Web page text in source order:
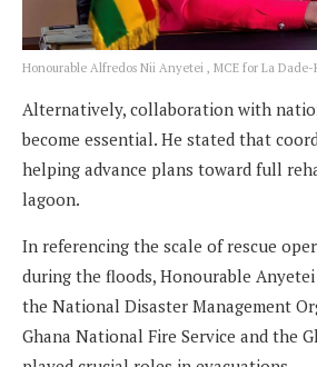
Honourable Alfredos Nii Anyetei , MCE for La Dade-
Alternatively, collaboration with
become essential. He stated that
helping advance plans toward full
lagoon.
In referencing the scale of rescue
during the floods, Honourable
the National Disaster Management
Ghana National Fire Service and the